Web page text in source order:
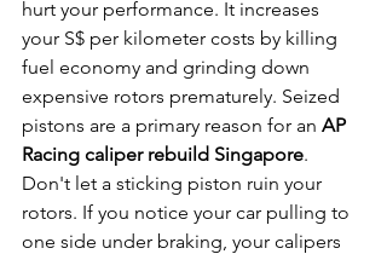
hurt your performance. It increases
your S$ per kilometer costs by killing
fuel economy and grinding down
expensive rotors prematurely. Seized
pistons are a primary reason for an AP
Racing caliper rebuild Singapore.
Don't let a sticking piston ruin your
rotors. If you notice your car pulling to
one side under braking, your calipers